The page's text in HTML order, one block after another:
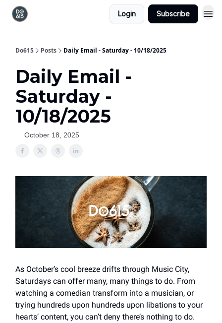
Login Subscribe
Do615 Posts Daily Email - Saturday - 10/18/2025
Daily Email -
Saturday -
10/18/2025
October 18, 2025
As October’s cool breeze drifts through Music City,
Saturdays can offer many, many things to do. From
watching a comedian transform into a musician, or
trying hundreds upon hundreds upon libations to your
hearts’ content, you can’t deny there’s nothing to do.